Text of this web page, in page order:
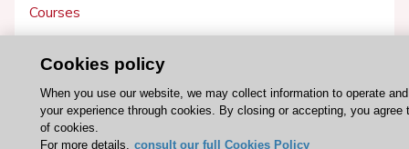
Courses
Quick access
Members and Fellows
Volunteers
Patients
Cookies policy
When you use our website, we may collect information to operate
your experience through cookies. By closing or accepting, you agree
of cookies.
For more details,
consult our full Cookies Policy